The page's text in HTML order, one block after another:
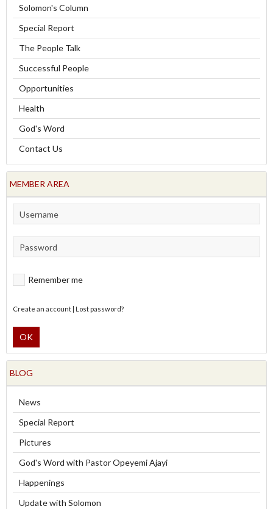
Solomon's Column
Special Report
The People Talk
Successful People
Opportunities
Health
God's Word
Contact Us
MEMBER AREA
Remember me
Create an account Lost password?
OK
BLOG
News
Special Report
Pictures
God's Word with Pastor Opeyemi Ajayi
Happenings
Update with Solomon